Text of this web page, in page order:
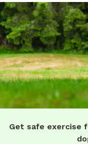
Get safe exercise